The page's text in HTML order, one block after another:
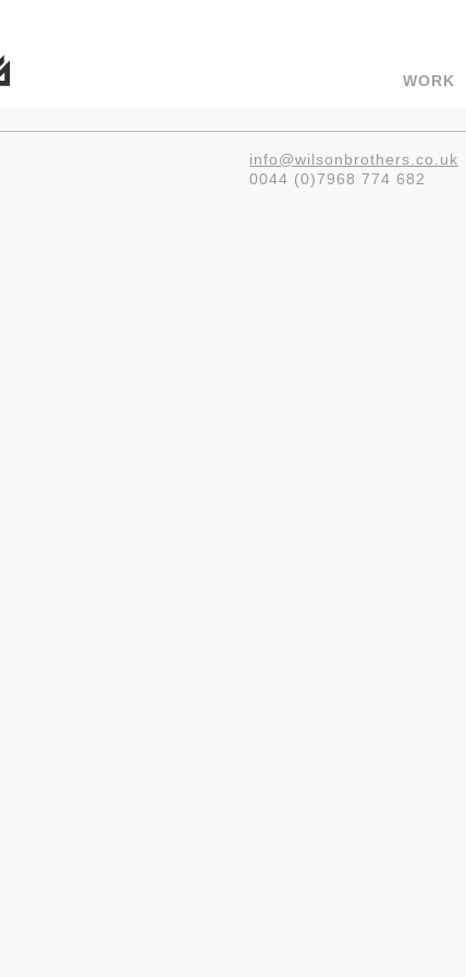
WORK
info@wilsonbrothers.co.uk
0044 (0)7968 774 682